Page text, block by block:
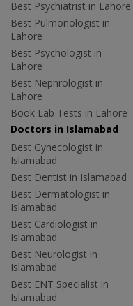
Best Psychiatrist in Lahore
Best Pulmonologist in
Lahore
Best Psychologist in
Lahore
Best Nephrologist in
Lahore
Book Lab Tests in Lahore
Doctors in Islamabad
Best Gynecologist in
Islamabad
Best Dentist in Islamabad
Best Dermatologist in
Islamabad
Best Cardiologist in
Islamabad
Best Neurologist in
Islamabad
Best ENT Specialist in
Islamabad